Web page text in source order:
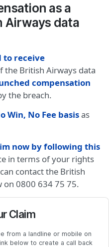
as a
Airways data
to receive
the British Airways data
compensation
the breach.
Win, No Fee basisas
now by following this
in terms of your rights
contact the British
on 0800 634 75 75.
Claim
from a landline or mobile on
below to create a call back